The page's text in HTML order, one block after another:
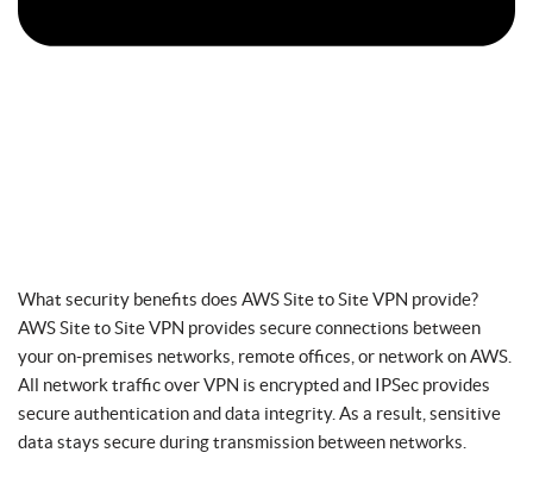
What security benefits does AWS Site to Site VPN provide?
AWS Site to Site VPN provides secure connections between
your on-premises networks, remote offices, or network on AWS.
All network traffic over VPN is encrypted and IPSec provides
secure authentication and data integrity. As a result, sensitive
data stays secure during transmission between networks.